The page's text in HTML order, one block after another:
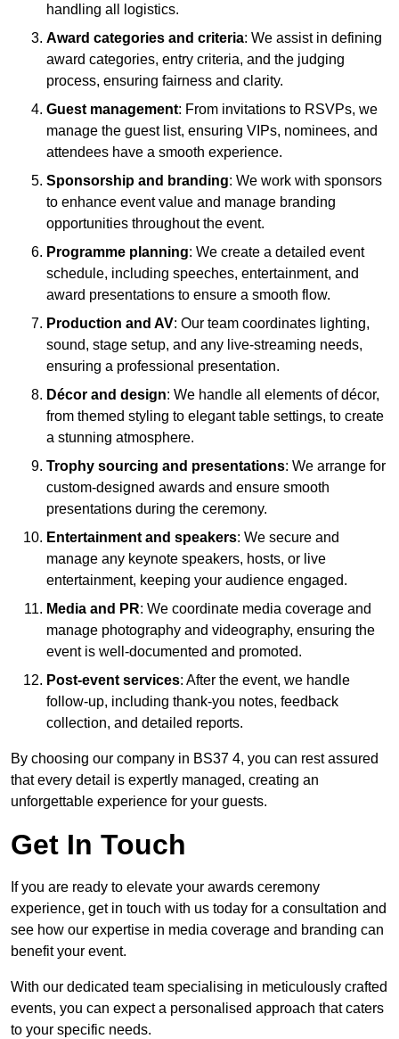
handling all logistics.
Award categories and criteria: We assist in defining
award categories, entry criteria, and the judging
process, ensuring fairness and clarity.
Guest management: From invitations to RSVPs, we
manage the guest list, ensuring VIPs, nominees, and
attendees have a smooth experience.
Sponsorship and branding: We work with sponsors
to enhance event value and manage branding
opportunities throughout the event.
Programme planning: We create a detailed event
schedule, including speeches, entertainment, and
award presentations to ensure a smooth flow.
Production and AV: Our team coordinates lighting,
sound, stage setup, and any live-streaming needs,
ensuring a professional presentation.
Décor and design: We handle all elements of décor,
from themed styling to elegant table settings, to create
a stunning atmosphere.
Trophy sourcing and presentations: We arrange for
custom-designed awards and ensure smooth
presentations during the ceremony.
Entertainment and speakers: We secure and
manage any keynote speakers, hosts, or live
entertainment, keeping your audience engaged.
Media and PR: We coordinate media coverage and
manage photography and videography, ensuring the
event is well-documented and promoted.
Post-event services: After the event, we handle
follow-up, including thank-you notes, feedback
collection, and detailed reports.
By choosing our company in BS37 4, you can rest assured
that every detail is expertly managed, creating an
unforgettable experience for your guests.
Get In Touch
If you are ready to elevate your awards ceremony
experience, get in touch with us today for a consultation and
see how our expertise in media coverage and branding can
benefit your event.
With our dedicated team specialising in meticulously crafted
events, you can expect a personalised approach that caters
to your specific needs.